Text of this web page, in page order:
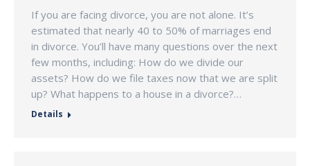
If you are facing divorce, you are not alone. It’s
estimated that nearly 40 to 50% of marriages end
in divorce. You’ll have many questions over the next
few months, including: How do we divide our
assets? How do we file taxes now that we are split
up? What happens to a house in a divorce?…
Details